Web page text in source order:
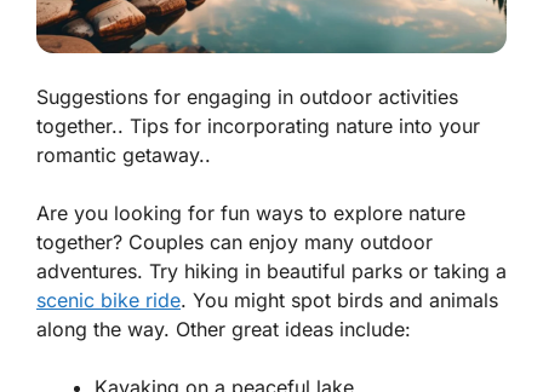
Suggestions for engaging in outdoor activities
together.. Tips for incorporating nature into your
romantic getaway..
Are you looking for fun ways to explore nature
together? Couples can enjoy many outdoor
adventures. Try hiking in beautiful parks or taking a
scenic bike ride. You might spot birds and animals
along the way. Other great ideas include:
Kayaking on a peaceful lake